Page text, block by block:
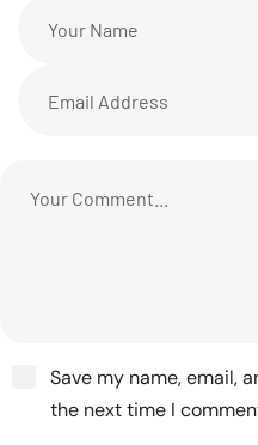
Save my name, email,
the next time I